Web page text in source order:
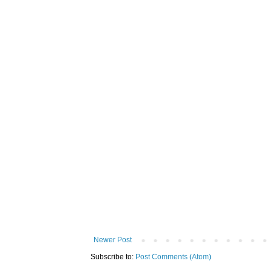
Newer Post
Subscribe to: Post Comments (Atom)